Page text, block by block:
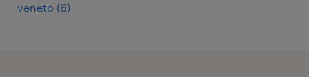
veneto (6)